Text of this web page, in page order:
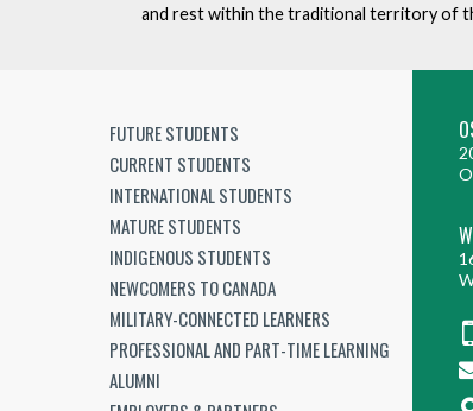
and rest within the traditional territory of
FUTURE STUDENTS
CURRENT STUDENTS
INTERNATIONAL STUDENTS
MATURE STUDENTS
INDIGENOUS STUDENTS
NEWCOMERS TO CANADA
MILITARY-CONNECTED LEARNERS
PROFESSIONAL AND PART-TIME LEARNING
ALUMNI